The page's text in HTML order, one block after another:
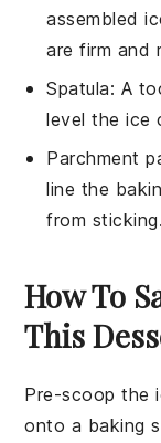
assembled
are firm and
Spatula: A
level the ice
Parchment
line the
from sticking.
How To
This
Pre-scoop the
onto a baking